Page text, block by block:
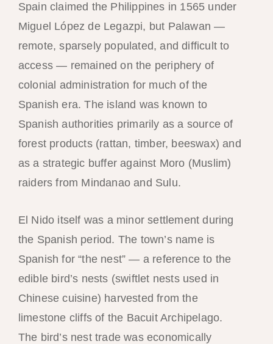
Spain claimed the Philippines in 1565 under
Miguel López de Legazpi, but Palawan —
remote, sparsely populated, and difficult to
access — remained on the periphery of
colonial administration for much of the
Spanish era. The island was known to
Spanish authorities primarily as a source of
forest products (rattan, timber, beeswax) and
as a strategic buffer against Moro (Muslim)
raiders from Mindanao and Sulu.
El Nido itself was a minor settlement during
the Spanish period. The town’s name is
Spanish for “the nest” — a reference to the
edible bird’s nests (swiftlet nests used in
Chinese cuisine) harvested from the
limestone cliffs of the Bacuit Archipelago.
The bird’s nest trade was economically